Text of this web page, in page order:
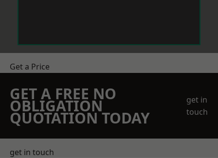
Get a Price
GET A FREE NO
OBLIGATION
QUOTATION TODAY
get in
touch
get in touch